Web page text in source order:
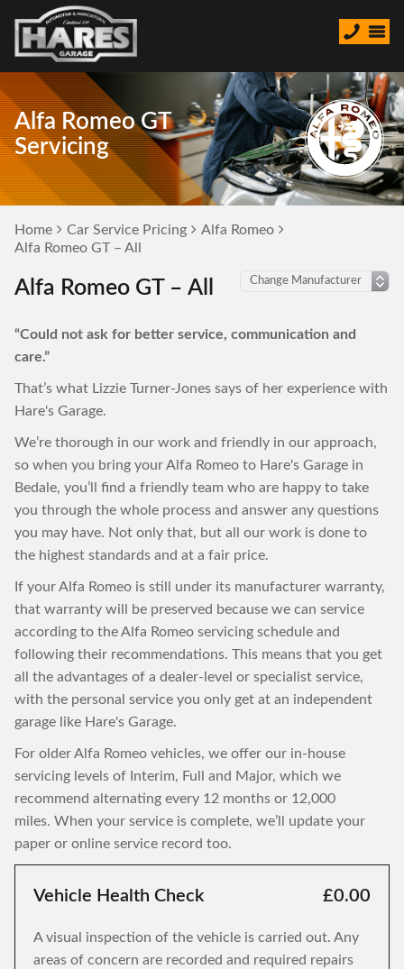
Alfa Romeo GT
Servicing
Home Car Service Pricing
Alfa Romeo
Alfa Romeo GT – All
Alfa Romeo GT – All
“Could not ask for better service, communication and
care.”
That’s what Lizzie Turner-Jones says of her experience with
Hare's Garage.
We’re thorough in our work and friendly in our approach,
so when you bring your Alfa Romeo to Hare's Garage in
Bedale, you’ll find a friendly team who are happy to take
you through the whole process and answer any questions
you may have. Not only that, but all our work is done to
the highest standards and at a fair price.
If your Alfa Romeo is still under its manufacturer warranty,
that warranty will be preserved because we can service
according to the Alfa Romeo servicing schedule and
following their recommendations. This means that you get
all the advantages of a dealer-level or specialist service,
with the personal service you only get at an independent
garage like Hare's Garage.
For older Alfa Romeo vehicles, we offer our in-house
servicing levels of Interim, Full and Major, which we
recommend alternating every 12 months or 12,000
miles. When your service is complete, we’ll update your
paper or online service record too.
Vehicle Health Check £0.00
A visual inspection of the vehicle is carried out. Any
areas of concern are recorded and required repairs